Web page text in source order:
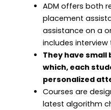
ADM offers both
placement
assistance on a
includes interview
They have small
which, each
personalized
Courses are
latest algorithm